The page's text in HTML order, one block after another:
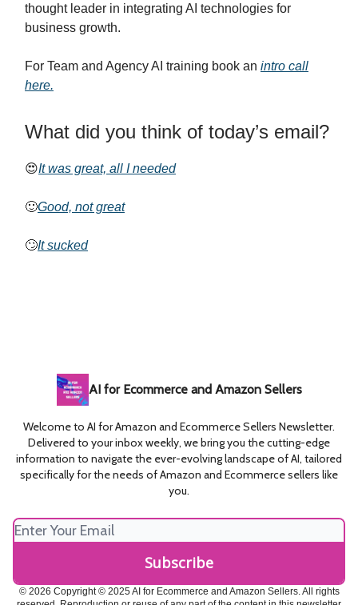
thought leader in integrating AI technologies for
business growth.
For Team and Agency AI training book an intro call
here.
What did you think of today’s email?
😍It was great, all I needed
🙂Good, not great
🙄It sucked
AI for Ecommerce and Amazon Sellers
Welcome to AI for Amazon and Ecommerce Sellers Newsletter.
Delivered to your inbox weekly, we bring you the cutting-edge
information to navigate the ever-evolving landscape of AI, tailored
specifically for the needs of Amazon and Ecommerce sellers like
you.
© 2026 Copyright © 2025 AI for Ecommerce and Amazon Sellers. All rights